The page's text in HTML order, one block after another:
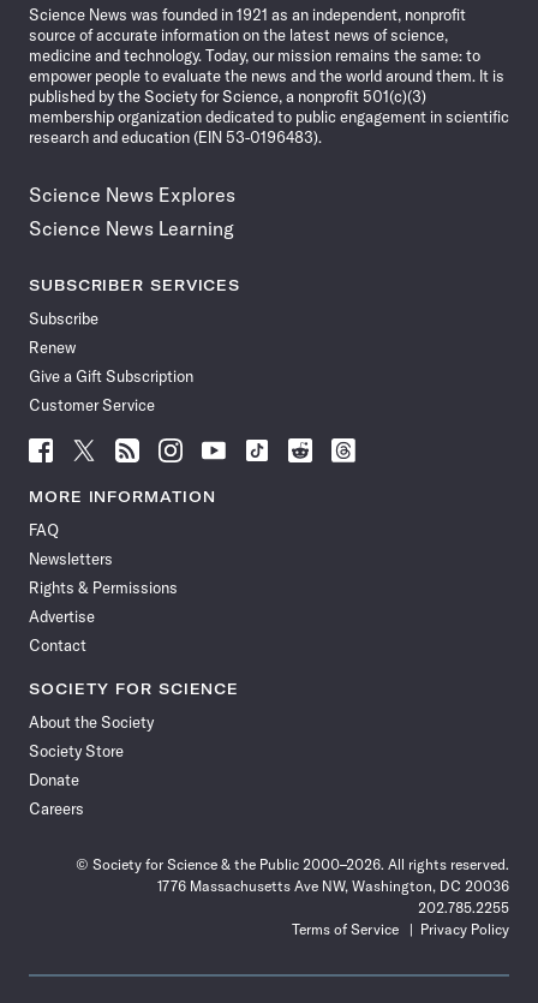
Science News was founded in 1921 as an independent, nonprofit
source of accurate information on the latest news of science,
medicine and technology. Today, our mission remains the same: to
empower people to evaluate the news and the world around them. It is
published by the Society for Science, a nonprofit 501(c)(3)
membership organization dedicated to public engagement in scientific
research and education (EIN 53-0196483).
Science News Explores
Science News Learning
SUBSCRIBER SERVICES
Subscribe
Renew
Give a Gift Subscription
Customer Service
Follow
News
Facebook
Follow
News
Follow
News
Follow
News
Follow
News
Follow
Follow
Follow
MORE INFORMATION
FAQ
Newsletters
Rights & Permissions
Advertise
Contact
SOCIETY FOR SCIENCE
About the Society
Society Store
Donate
Careers
© Society for Science & the Public 2000–2026. All rights reserved.
1776 Massachusetts Ave NW, Washington, DC 20036
202.785.2255
Terms of Service
Privacy Policy